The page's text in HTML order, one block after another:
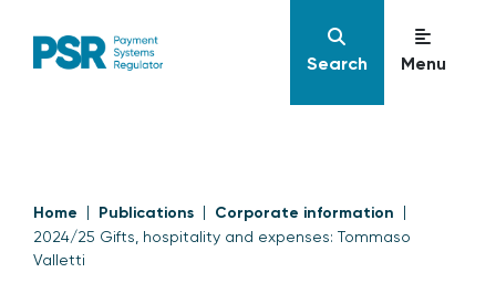
Search Menu
Home Publications Corporate information
2024/25 Gifts, hospitality and expenses: Tommaso
Valletti